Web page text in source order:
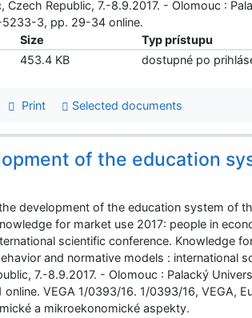
Republic, 7.-8.9.2017. - Olomouc :
3, pp. 29-34 online.
Size
Typ prístupu
453.4 KB dostupné po
Print Selected documents
of the education
development of the education system of
for market use 2017: people in
scientific conference. Knowledge
and normative models : international
7.-8.9.2017. - Olomouc : Palacký
VEGA 1/0393/16. 1/0393/16, VEGA,
a mikroekonomické aspekty.